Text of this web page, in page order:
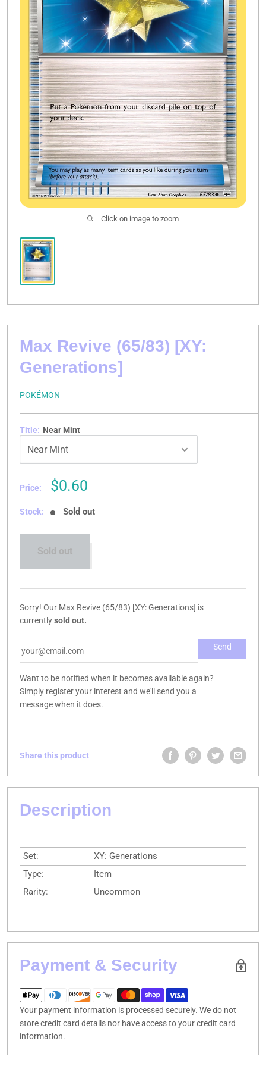
Click on image to zoom
Max Revive (65/83) [XY:
Generations]
POKÉMON
Title: Near Mint
Price:
Sale
$0.60
Stock: Sold out
Sold out
Sorry! Our Max Revive (65/83) [XY: Generations] is
currentlysold out.
Want to be notified when it becomes available again?
Simply register your interest and we'll send you a
message when it does.
Share this product
Description
Set:
XY: Generations
Type:
Item
Rarity:
Uncommon
Payment & Security
Your payment information is processed securely. We do not
store credit card details nor have access to your credit card
information.